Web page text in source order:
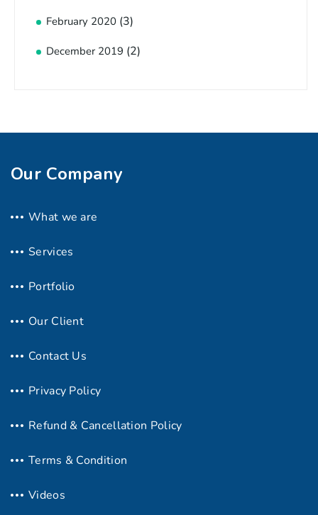
February 2020 (3)
December 2019 (2)
Our Company
What we are
Services
Portfolio
Our Client
Contact Us
Privacy Policy
Refund & Cancellation Policy
Terms & Condition
Videos